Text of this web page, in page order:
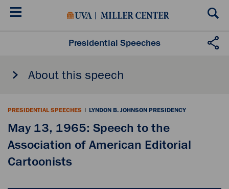
Skip
Presidential Speeches
About this speech
PRESIDENTIAL SPEECHES | LYNDON B. JOHNSON PRESIDENCY
May 13, 1965: Speech to the
Association of American Editorial
Cartoonists